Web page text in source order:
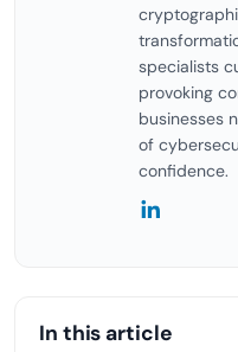
specialists
provoking
businesses
of
confidence.
In this article